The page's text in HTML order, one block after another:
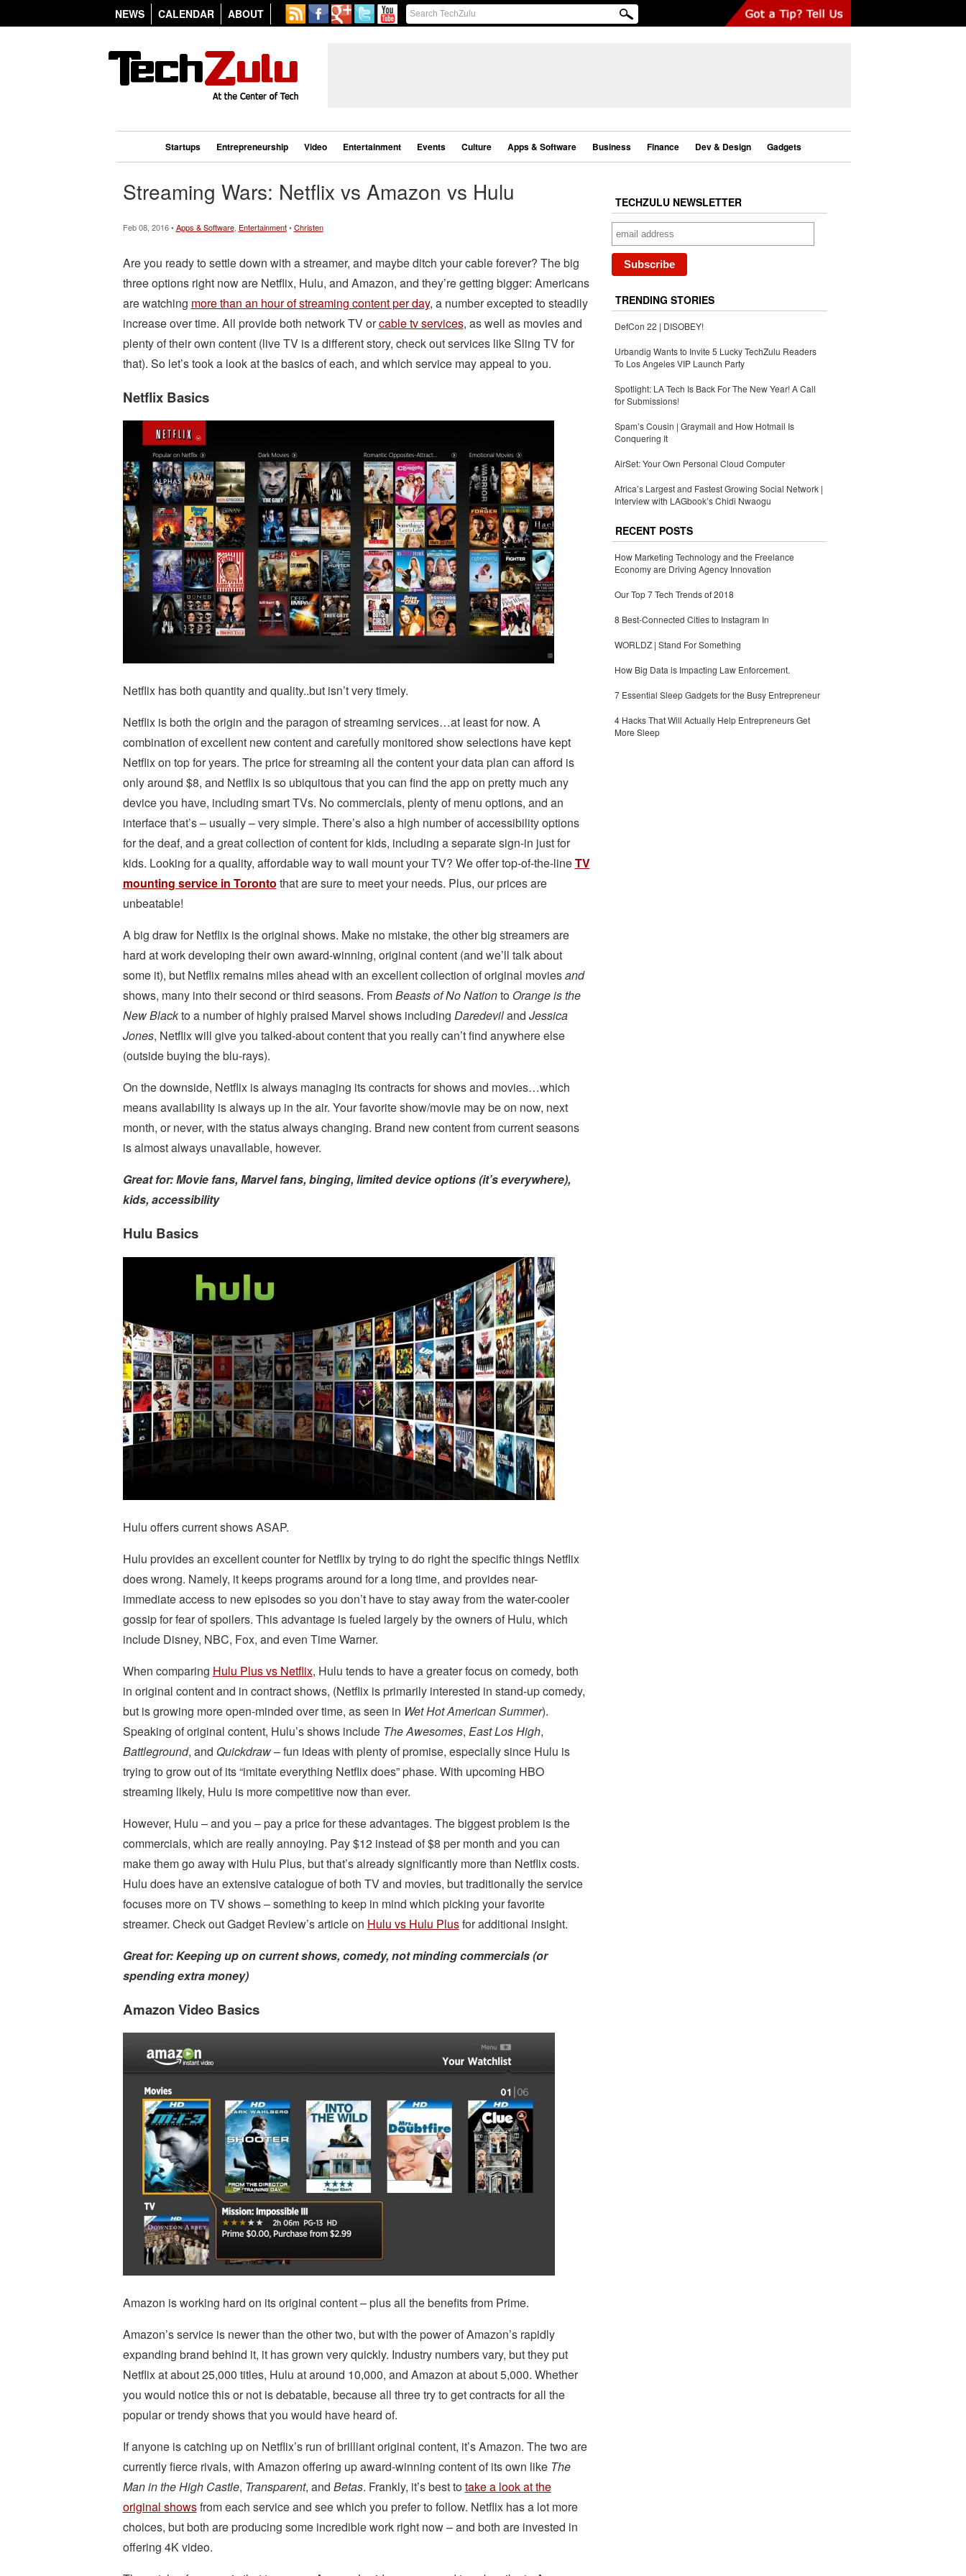
NEWS CALENDAR ABOUT
Startups Entrepreneurship Video Entertainment Events Culture Apps & Software Business Finance Dev & Design Gadgets
Streaming Wars: Netflix vs Amazon vs Hulu
Feb 08, 2016 •Apps & Software, Entertainment•Christen
Are you ready to settle down with a streamer, and maybe ditch your cable forever? The big
three options right now are Netflix, Hulu, and Amazon, and they’re getting bigger: Americans
are watching more than an hour of streaming content per day, a number excepted to steadily
increase over time. All provide both network TV orcable tv services, as well as movies and
plenty of their own content (live TV is a different story, check out services like Sling TV for
that). So let’s took a look at the basics of each, and which service may appeal to you.
Netflix Basics
Netflix has both quantity and quality..but isn’t very timely.
Netflix is both the origin and the paragon of streaming services…at least for now. A
combination of excellent new content and carefully monitored show selections have kept
Netflix on top for years. The price for streaming all the content your data plan can afford is
only around $8, and Netflix is so ubiquitous that you can find the app on pretty much any
device you have, including smart TVs. No commercials, plenty of menu options, and an
interface that’s – usually – very simple. There’s also a high number of accessibility options
for the deaf, and a great collection of content for kids, including a separate sign-in just for
kids. Looking for a quality, affordable way to wall mount your TV? We offer top-of-the-lineTV
mounting service in Toronto that are sure to meet your needs. Plus, our prices are
unbeatable!
A big draw for Netflix is the original shows. Make no mistake, the other big streamers are
hard at work developing their own award-winning, original content (and we’ll talk about
some it), but Netflix remains miles ahead with an excellent collection of original moviesand
shows, many into their second or third seasons. FromBeasts of No Nationto Orange is the
New Blackto a number of highly praised Marvel shows including Daredeviland Jessica
Jones, Netflix will give you talked-about content that you really can’t find anywhere else
(outside buying the blu-rays).
On the downside, Netflix is always managing its contracts for shows and movies…which
means availability is always up in the air. Your favorite show/movie may be on now, next
month, or never, with the status always changing. Brand new content from current seasons
is almost always unavailable, however.
Great for: Movie fans, Marvel fans, binging, limited device options (it’s everywhere),
kids, accessibility
Hulu Basics
Hulu offers current shows ASAP.
Hulu provides an excellent counter for Netflix by trying to do right the specific things Netflix
does wrong. Namely, it keeps programs around for a long time, and provides near-
immediate access to new episodes so you don’t have to stay away from the water-cooler
gossip for fear of spoilers. This advantage is fueled largely by the owners of Hulu, which
include Disney, NBC, Fox, and even Time Warner.
When comparing Hulu Plus vs Netflix, Hulu tends to have a greater focus on comedy, both
in original content and in contract shows, (Netflix is primarily interested in stand-up comedy,
but is growing more open-minded over time, as seen in Wet Hot American Summer).
Speaking of original content, Hulu’s shows include The Awesomes, East Los High,
Battleground, and Quickdraw– fun ideas with plenty of promise, especially since Hulu is
trying to grow out of its “imitate everything Netflix does” phase. With upcoming HBO
streaming likely, Hulu is more competitive now than ever.
However, Hulu – and you – pay a price for these advantages. The biggest problem is the
commercials, which are really annoying. Pay $12 instead of $8 per month and you can
make them go away with Hulu Plus, but that’s already significantly more than Netflix costs.
Hulu does have an extensive catalogue of both TV and movies, but traditionally the service
focuses more on TV shows – something to keep in mind which picking your favorite
streamer. Check out Gadget Review’s article on Hulu vs Hulu Plusfor additional insight.
Great for: Keeping up on current shows, comedy, not minding commercials (or
spending extra money)
Amazon Video Basics
Amazon is working hard on its original content – plus all the benefits from Prime.
Amazon’s service is newer than the other two, but with the power of Amazon’s rapidly
expanding brand behind it, it has grown very quickly. Industry numbers vary, but they put
Netflix at about 25,000 titles, Hulu at around 10,000, and Amazon at about 5,000. Whether
you would notice this or not is debatable, because all three try to get contracts for all the
popular or trendy shows that you would have heard of.
If anyone is catching up on Netflix’s run of brilliant original content, it’s Amazon. The two are
currently fierce rivals, with Amazon offering up award-winning content of its own like The
Man in the High Castle, Transparent, and Betas. Frankly, it’s best totake a look at the
original showsfrom each service and see which you prefer to follow. Netflix has a lot more
choices, but both are producing some incredible work right now – and both are invested in
offering 4K video.
TECHZULU NEWSLETTER
TRENDING STORIES
DefCon 22 | DISOBEY!
Urbandig Wants to Invite 5 Lucky TechZulu Readers
To Los Angeles VIP Launch Party
Spotlight: LA Tech Is Back For The New Year! A Call
for Submissions!
Spam’s Cousin | Graymail and How Hotmail Is
Conquering It
AirSet: Your Own Personal Cloud Computer
Africa’s Largest and Fastest Growing Social Network |
Interview with LAGbook’s Chidi Nwaogu
RECENT POSTS
How Marketing Technology and the Freelance
Economy are Driving Agency Innovation
Our Top 7 Tech Trends of 2018
8 Best-Connected Cities to Instagram In
WORLDZ | Stand For Something
How Big Data is Impacting Law Enforcement.
7 Essential Sleep Gadgets for the Busy Entrepreneur
4 Hacks That Will Actually Help Entrepreneurs Get
More Sleep